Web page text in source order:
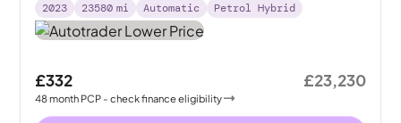
2023
23580 mi Automatic Petrol Hybrid
£332
48month PCP - check finance eligibility
£23,230